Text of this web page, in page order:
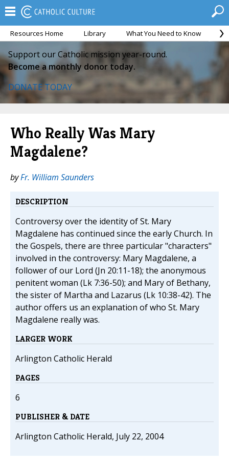
Resources Home Library What You Need to Know
Support our Catholic mission year-round.
Become a monthly donor today.
DONATE TODAY
Who Really Was Mary
Magdalene?
byFr. William Saunders
DESCRIPTION
Controversy over the identity of St. Mary
Magdalene has continued since the early Church. In
the Gospels, there are three particular "characters"
involved in the controversy: Mary Magdalene, a
follower of our Lord (Jn 20:11-18); the anonymous
penitent woman (Lk 7:36-50); and Mary of Bethany,
the sister of Martha and Lazarus (Lk 10:38-42). The
author offers us an explanation of who St. Mary
Magdalene really was.
LARGER WORK
Arlington Catholic Herald
PAGES
6
PUBLISHER & DATE
Arlington Catholic Herald, July 22, 2004